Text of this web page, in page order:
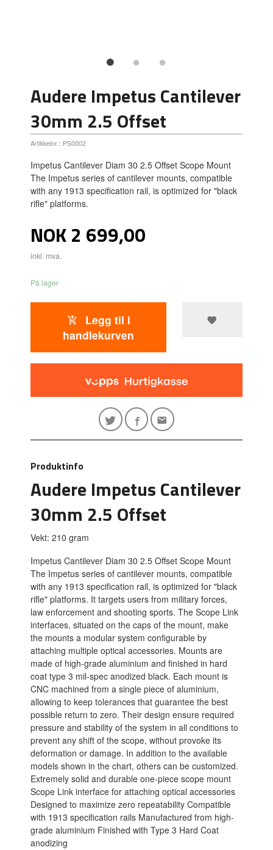
Audere Impetus Cantilever
30mm 2.5 Offset
Artikkelnr.: PS0002
Impetus Cantilever Diam 30 2.5 Offset Scope Mount
The Impetus series of cantilever mounts, compatible
with any 1913 specification rail, is optimized for "black
rifle" platforms.
Pris
NOK2 699,00
inkl. mva.
På lager
Legg til i
handlekurven
Produktinfo
Audere Impetus Cantilever
30mm 2.5 Offset
Vekt: 210 gram
Impetus Cantilever Diam 30 2.5 Offset Scope Mount
The Impetus series of cantilever mounts, compatible
with any 1913 specification rail, is optimized for "black
rifle" platforms. It targets users from military forces,
law enforcement and shooting sports. The Scope Link
interfaces, situated on the caps of the mount, make
the mounts a modular system configurable by
attaching multiple optical accessories. Mounts are
made of high-grade aluminium and finished in hard
coat type 3 mil-spec anodized black. Each mount is
CNC machined from a single piece of aluminium,
allowing to keep tolerances that guarantee the best
possible return to zero. Their design ensure required
pressure and stability of the system in all conditions to
prevent any shift of the scope, without provoke its
deformation or damage. In addition to the available
models shown in the chart, others can be customized.
Extremely solid and durable one-piece scope mount
Scope Link interface for attaching optical accessories
Designed to maximize zero repeatability Compatible
with 1913 specification rails Manufactured from high-
grade aluminium Finished with Type 3 Hard Coat
anodizing